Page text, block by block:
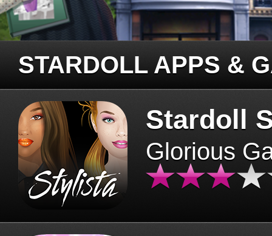
STARDOLL APPS &
Stardoll
Glorious